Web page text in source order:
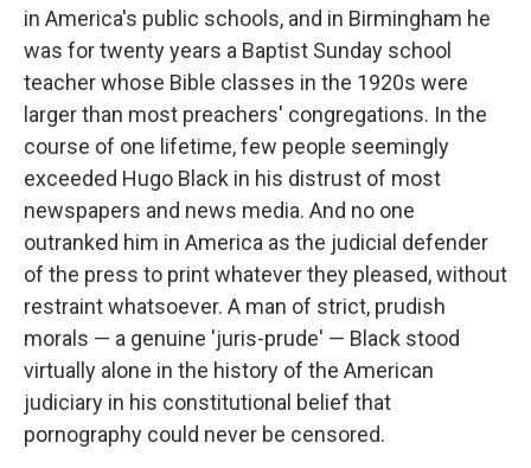
in America's public schools, and in Birmingham he
was for twenty years a Baptist Sunday school
teacher whose Bible classes in the 1920s were
larger than most preachers' congregations. In the
course of one lifetime, few people seemingly
exceeded Hugo Black in his distrust of most
newspapers and news media. And no one
outranked him in America as the judicial defender
of the press to print whatever they pleased, without
restraint whatsoever. A man of strict, prudish
morals — a genuine 'juris-prude' — Black stood
virtually alone in the history of the American
judiciary in his constitutional belief that
pornography could never be censored.